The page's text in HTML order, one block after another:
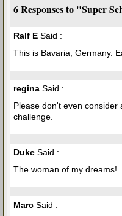
6 Responses to "Super
Ralf E Said :
This is Bavaria, Germany.
regina Said :
Please don't even consider
challenge.
Duke Said :
The woman of my dreams!
Marc Said :